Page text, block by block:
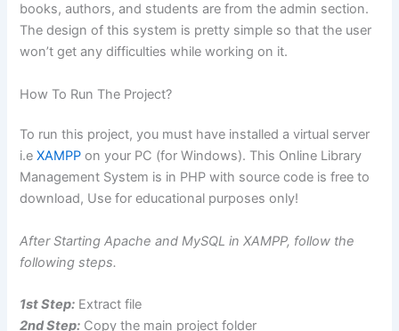
books, authors, and students are from the admin section.
The design of this system is pretty simple so that the user
won’t get any difficulties while working on it.
How To Run The Project?
To run this project, you must have installed a virtual server
i.eXAMPP on your PC (for Windows). This Online Library
Management System is in PHP with source code is free to
download, Use for educational purposes only!
After Starting Apache and MySQL in XAMPP, follow the
following steps.
1st Step: Extract file
2nd Step: Copy the main project folder